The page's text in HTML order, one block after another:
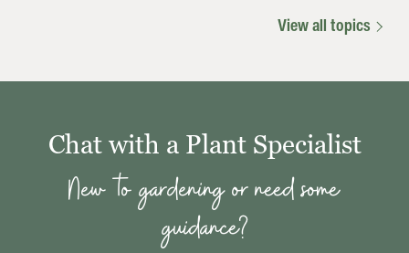
View all topics
Chat with a Plant Specialist
New to gardening or need some
guidance?